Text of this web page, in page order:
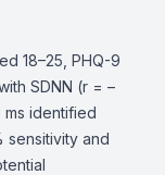
18–25, PHQ-9
SDNN (r = –
ms identified
and